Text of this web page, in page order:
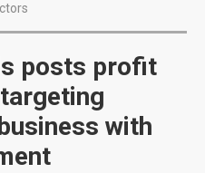
posts profit
with